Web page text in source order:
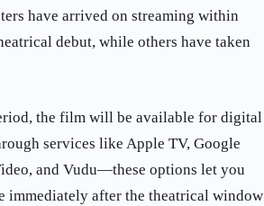
have arrived on streaming within
debut, while others have taken
the film will be available for digital
services like Apple TV, Google
and Vudu—these options let you
immediately after the theatrical window